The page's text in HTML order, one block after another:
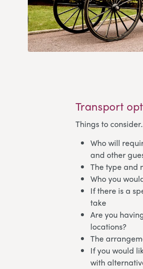
Transport
Things to
Who will
and other
The type and
Who you
If there is a
take
Are you
locations?
The
If you would
with